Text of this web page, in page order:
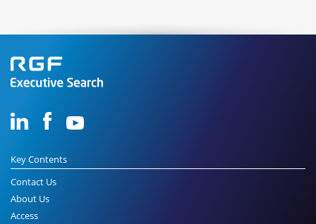
Key Contents
Contact Us
About Us
Access